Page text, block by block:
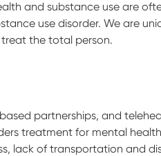
and substance use are
use disorder. We are
the total person.
partnerships, and
treatment for mental
lack of transportation and